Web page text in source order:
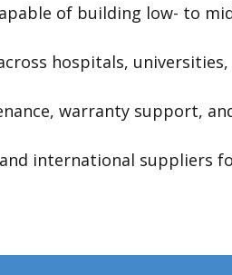
of building low- to
hospitals,
warranty support,
international suppliers